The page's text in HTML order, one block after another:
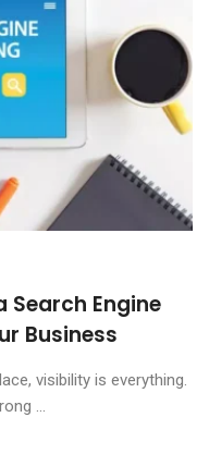
Search Engine
Business
visibility is everything.
...